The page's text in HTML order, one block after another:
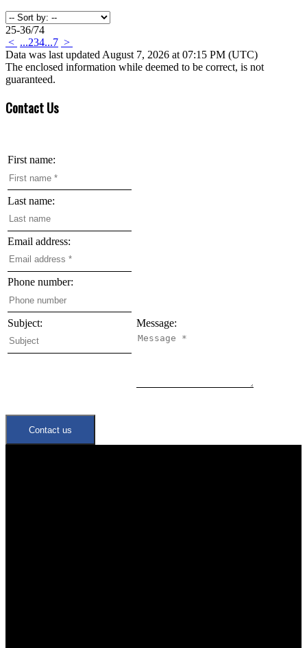
25-36/74
< ...234...7 >
Data was last updated August 7, 2026 at 07:15 PM (UTC)
The enclosed information while deemed to be correct, is not
guaranteed.
Contact Us
First name:
Last name:
Email address:
Phone number:
Subject: Message:
Contact us